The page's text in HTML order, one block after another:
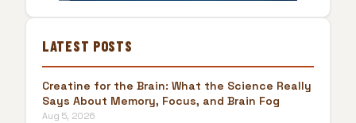
LATEST POSTS
Creatine for the Brain: What the Science Really
Says About Memory, Focus, and Brain Fog
Aug 5, 2026